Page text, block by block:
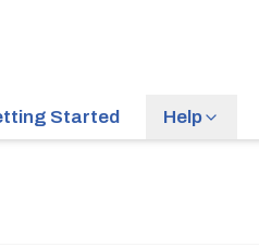
Started Help